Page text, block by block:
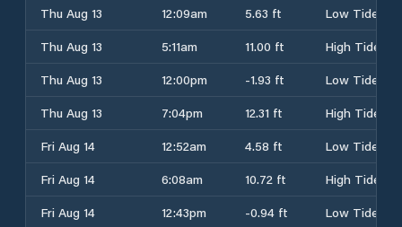
Thu Aug 13
12:09am 5.63 ft
Low Tide
Thu Aug 13
5:11am 11.00 ft
High Tide
Thu Aug 13
12:00pm -1.93 ft
Low Tide
Thu Aug 13
7:04pm 12.31 ft
High Tide
Fri Aug 14
12:52am 4.58 ft
Low Tide
Fri Aug 14
6:08am 10.72 ft
High Tide
Fri Aug 14
12:43pm -0.94 ft
Low Tide